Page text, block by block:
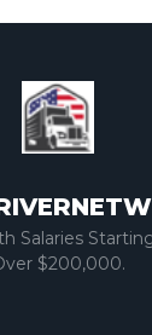
Salaries
$200,000.